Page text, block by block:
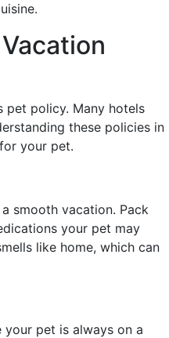
pet policy. Many hotels
these policies in
your pet.
smooth vacation. Pack
your pet may
like home, which can
your pet is always on a